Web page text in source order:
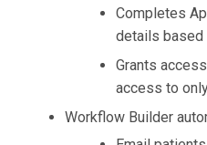
Completes
details based
Grants
access to
Workflow Builder